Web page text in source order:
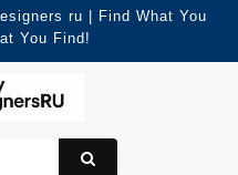
ru | Find What You
You Find!